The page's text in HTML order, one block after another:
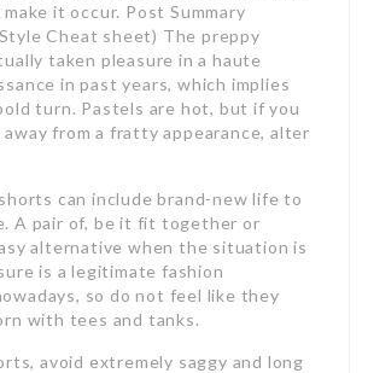
it occur. Post Summary
Cheat sheet) The preppy
taken pleasure in a haute
in past years, which implies
turn. Pastels are hot, but if you
from a fratty appearance, alter
can include brand-new life to
A pair of, be it fit together or
alternative when the situation is
is a legitimate fashion
so do not feel like they
with tees and tanks.
avoid extremely saggy and long